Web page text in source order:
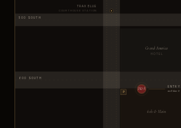
600 SOUTH
500 SOUTH
6th & Main
Grand America
HOTEL
H&S ENTRY
20 E 600 S
P
TRAX BLUE
COURTHOUSE STATION